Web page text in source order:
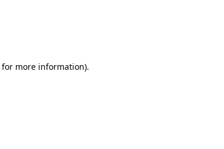
for more information).